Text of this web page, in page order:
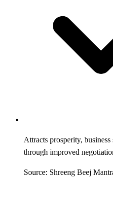
Attracts prosperity,
through improved
Source: Shreeng Beej